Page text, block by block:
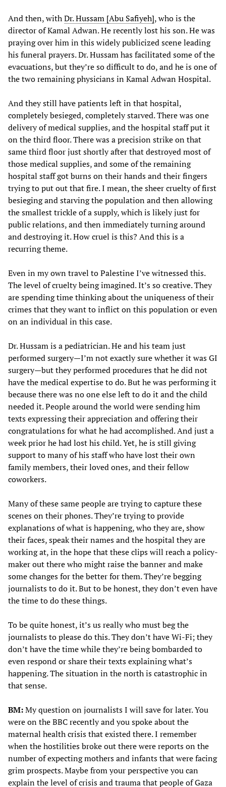
And then, withDr.Hussam [Abu Safiyeh], who is the
director of Kamal Adwan. He recently lost his son. He was
praying over him in this widely publicized scene leading
his funeral prayers. Dr. Hussam has facilitated some of the
evacuations, but they’re so difficult to do, and he is one of
the two remaining physicians in Kamal Adwan Hospital.
And they still have patients left in that hospital,
completely besieged, completely starved. There was one
delivery of medical supplies, and the hospital staff put it
on the third floor. There was a precision strike on that
same third floor just shortly after that destroyed most of
those medical supplies, and some of the remaining
hospital staff got burns on their hands and their fingers
trying to put out that fire. I mean, the sheer cruelty of first
besieging and starving the population and then allowing
the smallest trickle of a supply, which is likely just for
public relations, and then immediately turning around
and destroying it. How cruel is this? And this is a
recurring theme.
Even in my own travel to Palestine I’ve witnessed this.
The level of cruelty being imagined. It’s so creative. They
are spending time thinking about the uniqueness of their
crimes that they want to inflict on this population or even
on an individual in this case.
Dr. Hussam is a pediatrician. He and his team just
performed surgery—I’m not exactly sure whether it was GI
surgery—but they performed procedures that he did not
have the medical expertise to do. But he was performing it
because there was no one else left to do it and the child
needed it. People around the world were sending him
texts expressing their appreciation and offering their
congratulations for what he had accomplished. And just a
week prior he had lost his child. Yet, he is still giving
support to many of his staff who have lost their own
family members, their loved ones, and their fellow
coworkers.
Many of these same people are trying to capture these
scenes on their phones. They’re trying to provide
explanations of what is happening, who they are, show
their faces, speak their names and the hospital they are
working at, in the hope that these clips will reach a policy-
maker out there who might raise the banner and make
some changes for the better for them. They’re begging
journalists to do it. But to be honest, they don’t even have
the time to do these things.
To be quite honest, it’s us really who must beg the
journalists to please do this. They don’t have Wi-Fi; they
don’t have the time while they’re being bombarded to
even respond or share their texts explaining what’s
happening. The situation in the north is catastrophic in
that sense.
BM:My question on journalists I will save for later. You
were on the BBCrecently and you spoke about the
maternal health crisis that existed there. I remember
when the hostilities broke out there were reports on the
number of expecting mothers and infants that were facing
grim prospects. Maybe from your perspective you can
explain the level of crisis and trauma that people of Gaza